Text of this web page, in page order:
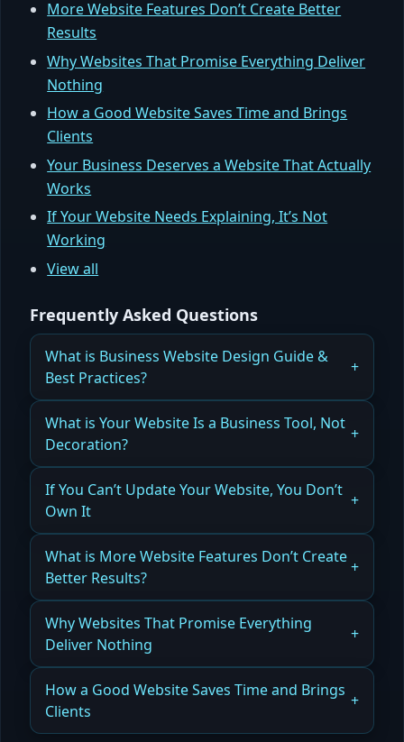
More Website Features Don’t Create Better
Results
Why Websites That Promise Everything Deliver
Nothing
How a Good Website Saves Time and Brings
Clients
Your Business Deserves a Website That Actually
Works
If Your Website Needs Explaining, It’s Not
Working
View all
Frequently Asked Questions
What is Business Website Design Guide &
Best Practices?
How Business Website Design in Orlando
Generates Leads, Builds Credibility, and Drives
Read more
What is Your Website Is a Business Tool, Not
Decoration?
How Website Performance Beats Aesthetics
Read more
If You Can’t Update Your Website, You Don’t
Own It
Why Website Control Matters
Read more
What is More Website Features Don’t Create
Better Results?
How Clarity Drives Business Results
Read more
Why Websites That Promise Everything
Deliver Nothing
The Problem With Generic Website Messaging
Read more
How a Good Website Saves Time and Brings
Clients